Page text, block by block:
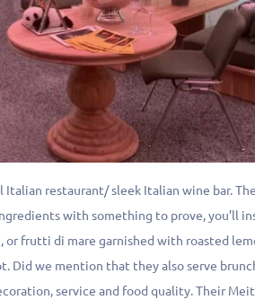
Italian restaurant/ sleek Italian wine bar.
with something to prove, you’ll
frutti di mare garnished with roasted
Did we mention that they also serve
service and food quality. Their